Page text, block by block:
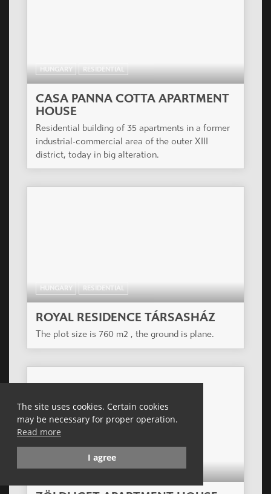
The site uses cookies. Certain cookies
may be necessary for proper operation.
Read more
I agree
HUNGARY RESIDENTIAL
CASA PANNA COTTA APARTMENT
HOUSE
Residential building of 35 apartments in a former
industrial-commercial area of the outer XIII
district, today in big alteration.
HUNGARY RESIDENTIAL
ROYAL RESIDENCE TÁRSASHÁZ
The plot size is 760 m2 , the ground is plane.
HUNGARY RESIDENTIAL